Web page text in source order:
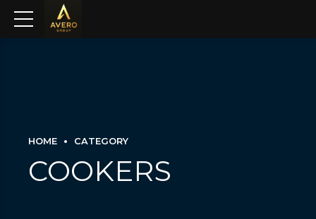
HOME CATEGORY
COOKERS